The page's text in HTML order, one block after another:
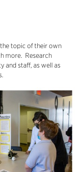
topic of their own
more. Research
and staff, as well as